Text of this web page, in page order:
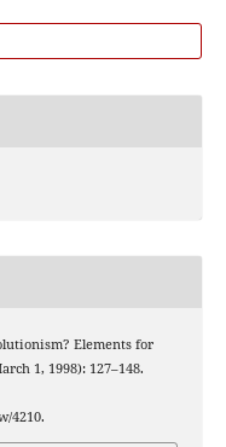
Elements for
1, 1998): 127–148.
4210.